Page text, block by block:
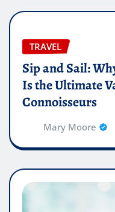
TRAVEL
Sip and Sail:
Is the Ultimate
Connoisseurs
Mary Moore